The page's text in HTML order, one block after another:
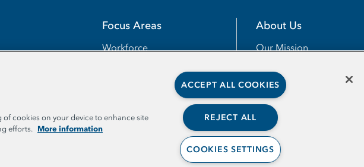
Focus Areas
Workforce
Teaching and Learning
Access
Leadership and Capacities
About Us
Our Mission
Our Impact
Our People
of cookies on your device to enhance site
efforts. More information
ACCEPT ALL COOKIES
REJECT ALL
COOKIES SETTINGS